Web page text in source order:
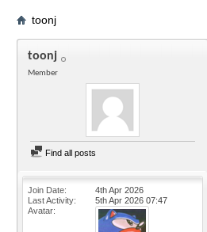
toonj
toonj
Member
Find all posts
Join Date
4th Apr 2026
Last Activity
5th Apr 2026 07:47
Avatar